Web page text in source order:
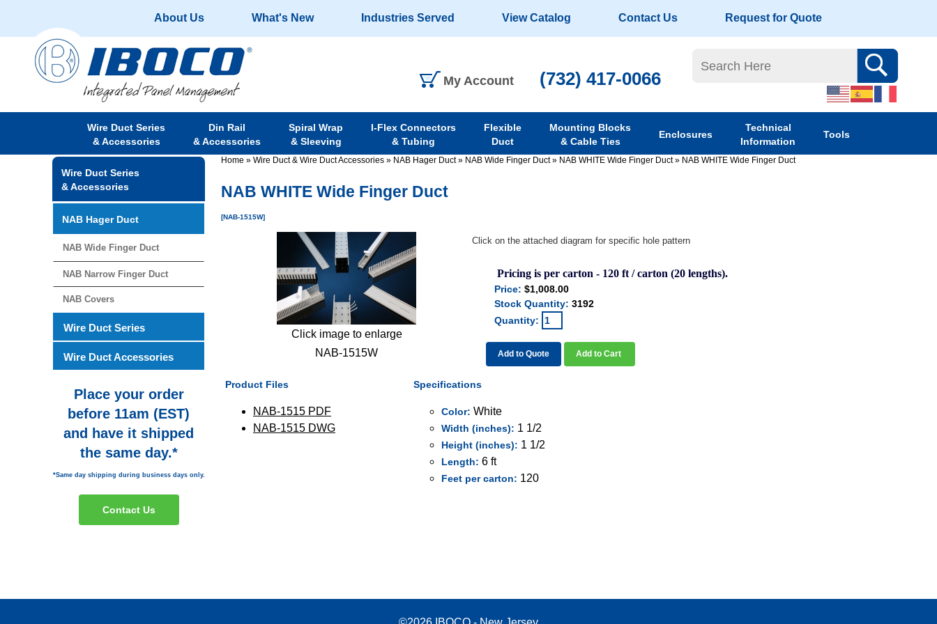
About Us What's New Industries Served View Catalog Contact Us Request for Quote
My Account (732) 417-0066
Wire Duct Series
& Accessories
Din Rail
& Accessories
Spiral Wrap
& Sleeving
I-Flex Connectors
& Tubing
Flexible
Duct
Mounting Blocks
& Cable Ties
Enclosures
Technical
Information
Tools
Home » Wire Duct & Wire Duct Accessories » NAB Hager Duct» NAB Wide Finger Duct» NAB WHITE Wide Finger Duct» NAB WHITE Wide Finger Duct
NAB WHITE Wide Finger Duct
[NAB-1515W]
Click image to enlarge
NAB-1515W
Click on the attached diagram for specific hole pattern
Pricing is per carton - 120 ft / carton (20 lengths).
Price: $1,008.00
Stock Quantity: 3192
Quantity:
Add to Quote Add to Cart
Product Files
NAB-1515 PDF
NAB-1515 DWG
Specifications
Color: White
Width (inches): 1 1/2
Height (inches): 1 1/2
Length: 6 ft
Feet per carton: 120
Wire Duct Series
& Accessories
NAB Hager Duct
NAB Wide Finger Duct
NAB Narrow Finger Duct
NAB Covers
Wire Duct Series
Wire Duct Accessories
Place your order
before 11am (EST)
and have it shipped
the same day.*
*Same day shipping during business days only.
Contact Us